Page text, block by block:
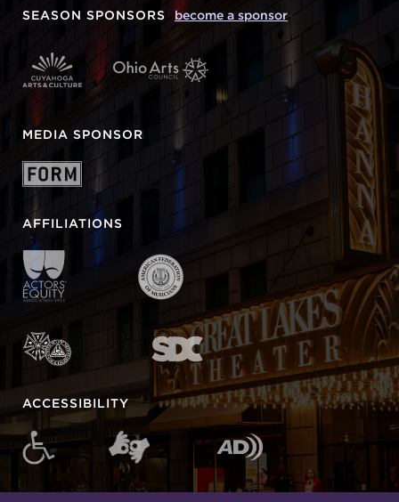
SEASON SPONSORS become a sponsor
MEDIA SPONSOR
AFFILIATIONS
ACCESSIBILITY